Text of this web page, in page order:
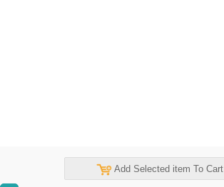
Add Selected item To Cart